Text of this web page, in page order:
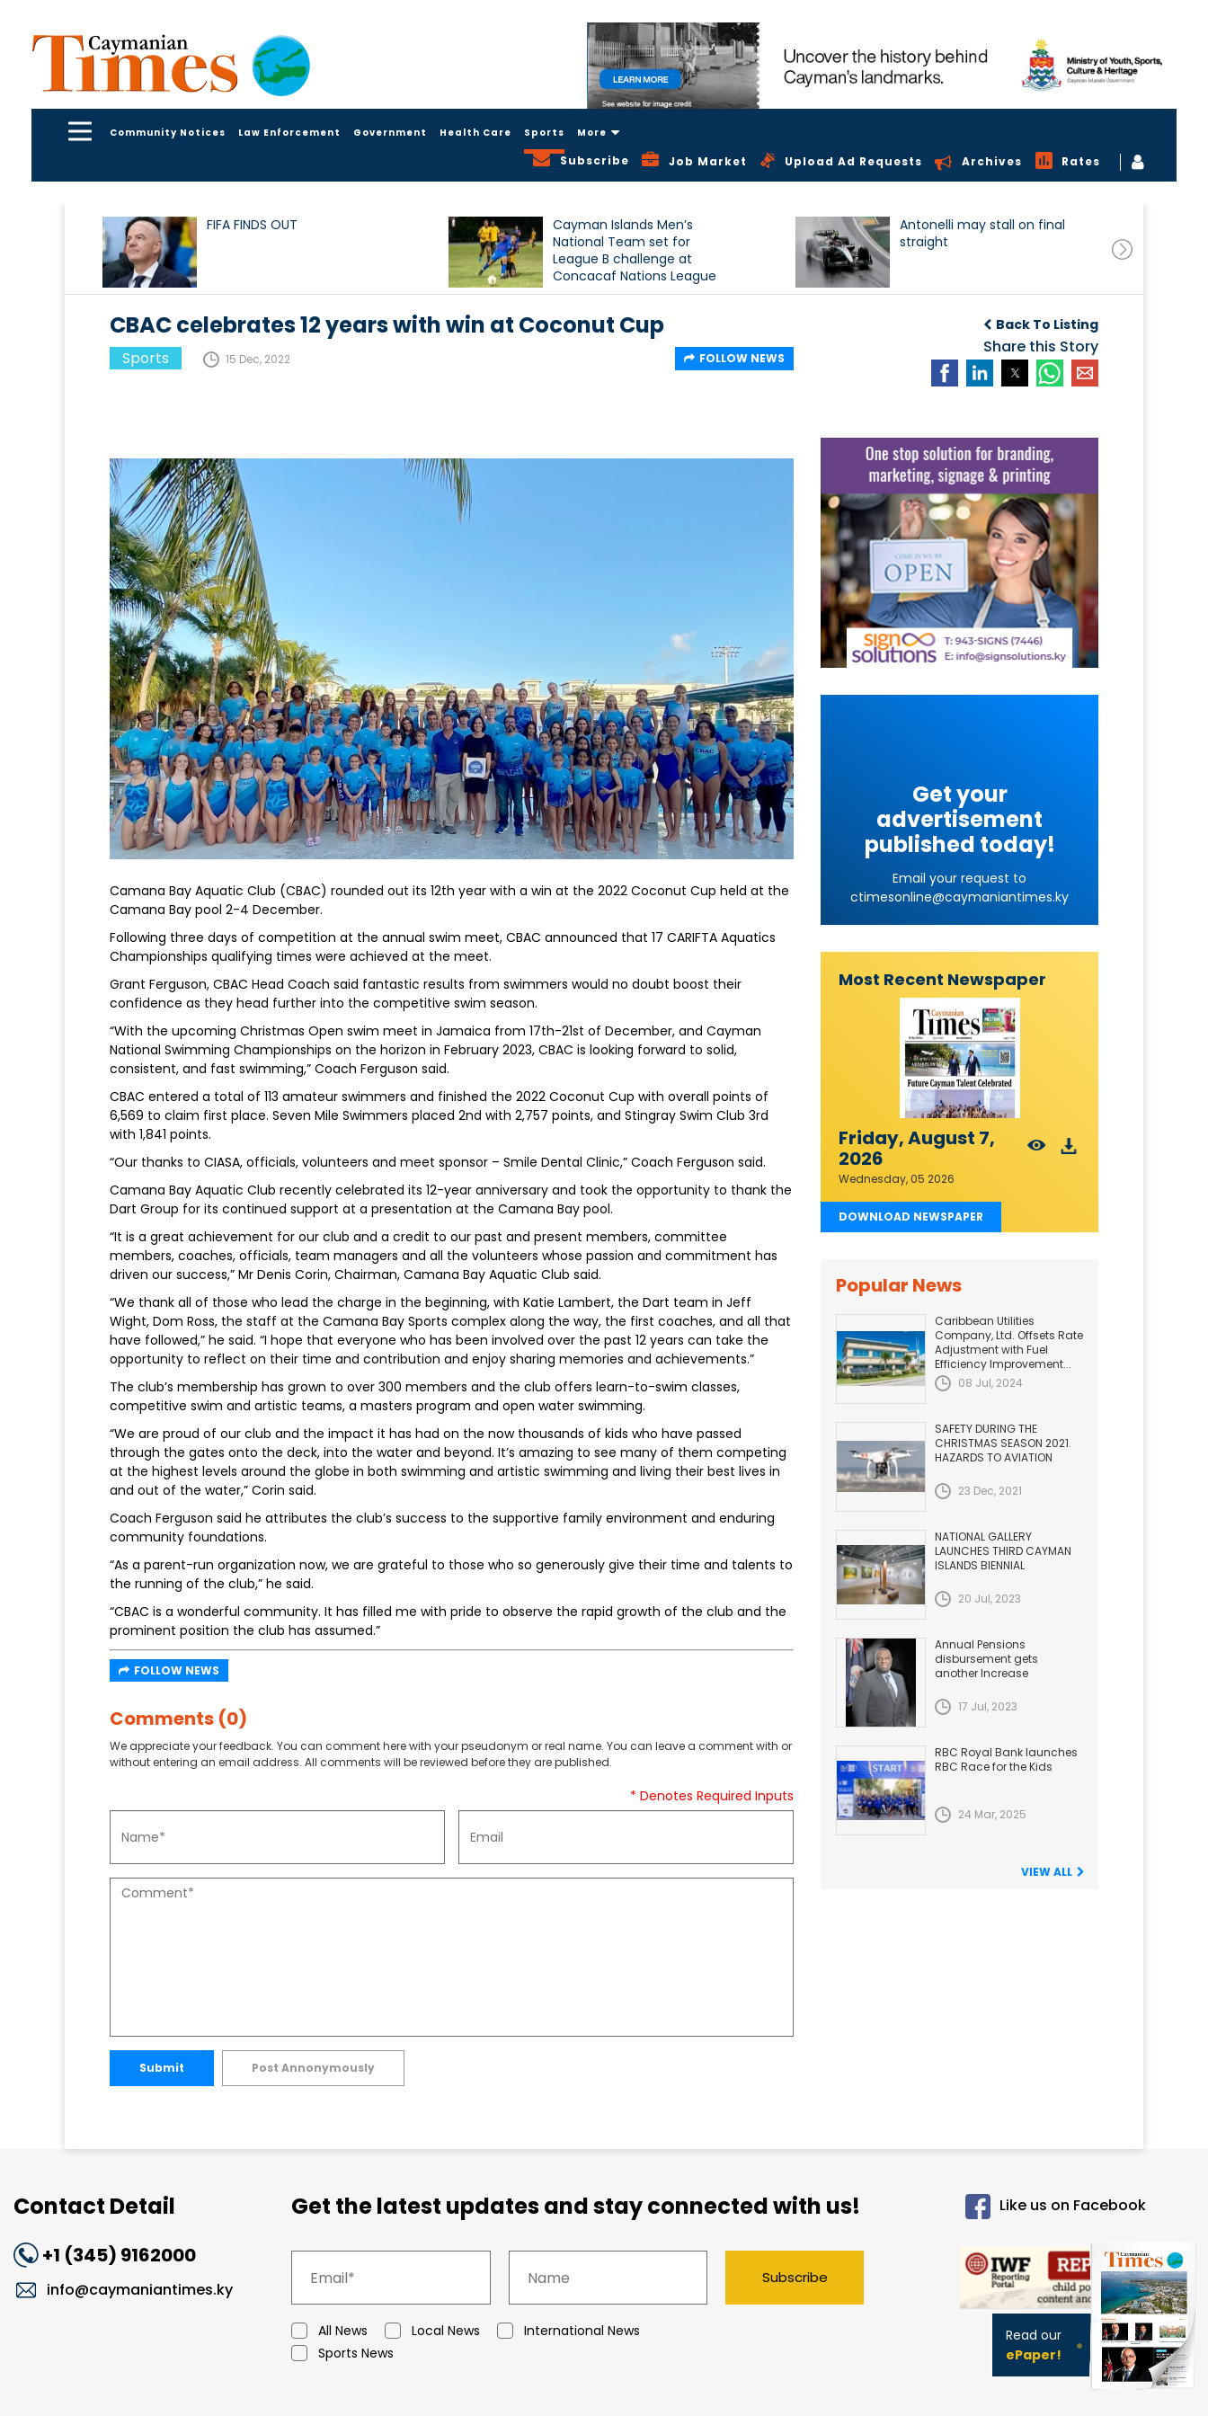
Community Notices Law Enforcement Government Health Care Sports More
Subscribe Job Market Upload Ad Requests Archives Rates
FIFA FINDS OUT
Cayman Islands Men’s
National Team set for
League B challenge at
Concacaf Nations League
Antonelli may stall on final
straight
Back To Listing
Share this Story
CBAC celebrates 12 years with win at Coconut Cup
Sports 15 Dec, 2022 FOLLOW NEWS
Camana Bay Aquatic Club (CBAC) rounded out its 12th year with a win at the 2022 Coconut Cup held at the
Camana Bay pool 2-4 December.
Following three days of competition at the annual swim meet, CBAC announced that 17 CARIFTA Aquatics
Championships qualifying times were achieved at the meet.
Grant Ferguson, CBAC Head Coach said fantastic results from swimmers would no doubt boost their
confidence as they head further into the competitive swim season.
“With the upcoming Christmas Open swim meet in Jamaica from 17th-21st of December, and Cayman
National Swimming Championships on the horizon in February 2023, CBAC is looking forward to solid,
consistent, and fast swimming,” Coach Ferguson said.
CBAC entered a total of 113 amateur swimmers and finished the 2022 Coconut Cup with overall points of
6,569 to claim first place. Seven Mile Swimmers placed 2nd with 2,757 points, and Stingray Swim Club 3rd
with 1,841 points.
“Our thanks to CIASA, officials, volunteers and meet sponsor – Smile Dental Clinic,” Coach Ferguson said.
Camana Bay Aquatic Club recently celebrated its 12-year anniversary and took the opportunity to thank the
Dart Group for its continued support at a presentation at the Camana Bay pool.
“It is a great achievement for our club and a credit to our past and present members, committee
members, coaches, officials, team managers and all the volunteers whose passion and commitment has
driven our success,” Mr Denis Corin, Chairman, Camana Bay Aquatic Club said.
“We thank all of those who lead the charge in the beginning, with Katie Lambert, the Dart team in Jeff
Wight, Dom Ross, the staff at the Camana Bay Sports complex along the way, the first coaches, and all that
have followed,” he said. “I hope that everyone who has been involved over the past 12 years can take the
opportunity to reflect on their time and contribution and enjoy sharing memories and achievements.”
The club’s membership has grown to over 300 members and the club offers learn-to-swim classes,
competitive swim and artistic teams, a masters program and open water swimming.
“We are proud of our club and the impact it has had on the now thousands of kids who have passed
through the gates onto the deck, into the water and beyond. It’s amazing to see many of them competing
at the highest levels around the globe in both swimming and artistic swimming and living their best lives in
and out of the water,” Corin said.
Coach Ferguson said he attributes the club’s success to the supportive family environment and enduring
community foundations.
“As a parent-run organization now, we are grateful to those who so generously give their time and talents to
the running of the club,” he said.
“CBAC is a wonderful community. It has filled me with pride to observe the rapid growth of the club and the
prominent position the club has assumed.”
FOLLOW NEWS
Comments (0)
We appreciate your feedback. You can comment here with your pseudonym or real name. You can leave a comment with or
without entering an email address. All comments will be reviewed before they are published.
* Denotes Required Inputs
Submit Post Annonymously
Get your
advertisement
published today!
Email your request to
ctimesonline@caymaniantimes.ky
Most Recent Newspaper
Friday, August 7,
2026
Wednesday, 05 2026
DOWNLOAD NEWSPAPER
Popular News
Caribbean Utilities
Company, Ltd. Offsets Rate
Adjustment with Fuel
Efficiency Improvement...
08 Jul, 2024
SAFETY DURING THE
CHRISTMAS SEASON 2021.
HAZARDS TO AVIATION
23 Dec, 2021
NATIONAL GALLERY
LAUNCHES THIRD CAYMAN
ISLANDS BIENNIAL
20 Jul, 2023
Annual Pensions
disbursement gets
another Increase
17 Jul, 2023
RBC Royal Bank launches
RBC Race for the Kids
24 Mar, 2025
VIEW ALL
Contact Detail
+1 (345) 9162000
info@caymaniantimes.ky
Get the latest updates and stay connected with us!
All News Local News
International News
Sports News
Subscribe
Like us on Facebook
Read our
ePaper!